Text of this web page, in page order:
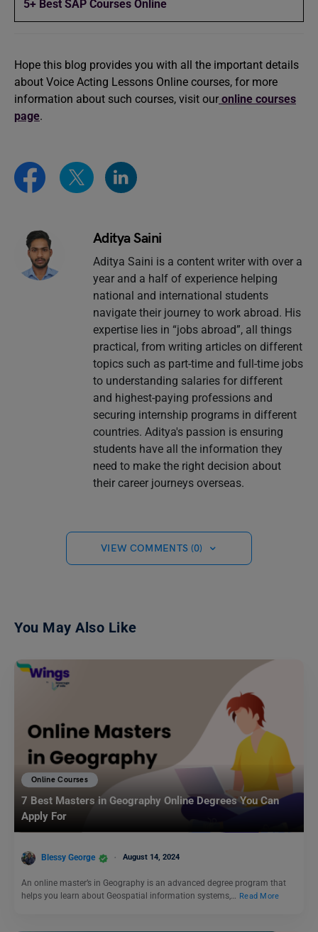
5+ Best SAP Courses Online
Hope this blog provides you with all the important details
about Voice Acting Lessons Online courses, for more
information about such courses, visit our online courses
page.
Aditya Saini
Aditya Saini is a content writer with over a
year and a half of experience helping
national and international students
navigate their journey to work abroad. His
expertise lies in “jobs abroad”, all things
practical, from writing articles on different
topics such as part-time and full-time jobs
to understanding salaries for different
and highest-paying professions and
securing internship programs in different
countries. Aditya's passion is ensuring
students have all the information they
need to make the right decision about
their career journeys overseas.
VIEW COMMENTS (0)
You May Also Like
Online Courses
7 Best Masters in Geography Online Degrees You Can
Apply For
Blessy George August 14, 2024
An online master’s in Geography is an advanced degree program that
helps you learn about Geospatial information systems,… Read More